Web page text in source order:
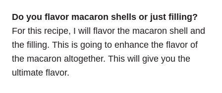
Do you flavor macaron shells or just filling?
For this recipe, I will flavor the macaron shell and
the filling. This is going to enhance the flavor of
the macaron altogether. This will give you the
ultimate flavor.